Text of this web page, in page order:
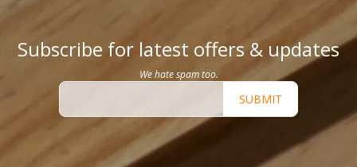
Subscribe for latest offers & updates
We hate spam too.
SUBMIT